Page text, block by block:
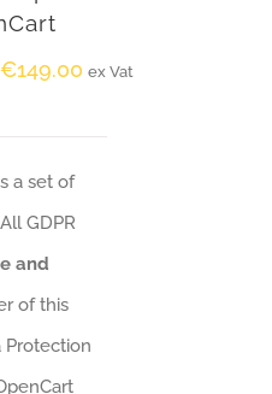
€149.00 ex Vat
a set of
GDPR
and
of this
Protection